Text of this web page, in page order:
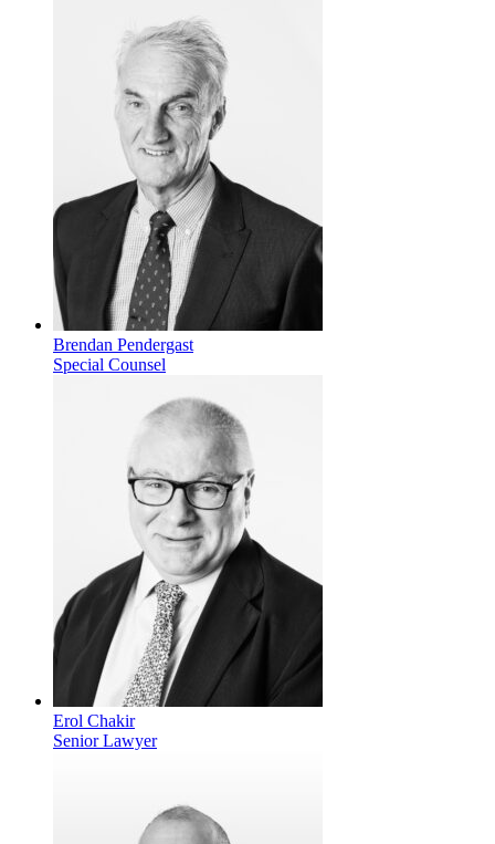
Brendan Pendergast
Special Counsel
Erol Chakir
Senior Lawyer